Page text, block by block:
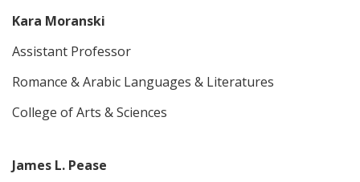
Kara Moranski
Assistant Professor
Romance & Arabic Languages & Literatures
College of Arts & Sciences
James L. Pease